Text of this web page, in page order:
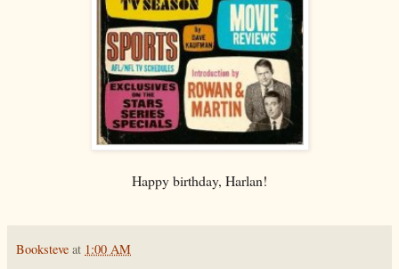
Happy birthday, Harlan!
Booksteve at 1:00 AM